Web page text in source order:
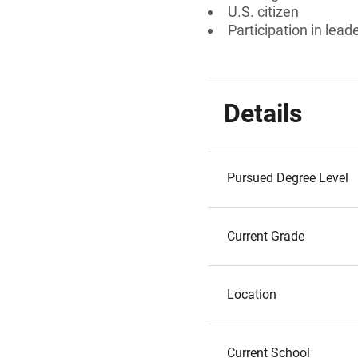
U.S. citizen
Participation in
Details
Pursued Degree Level
Current Grade
Location
Current School